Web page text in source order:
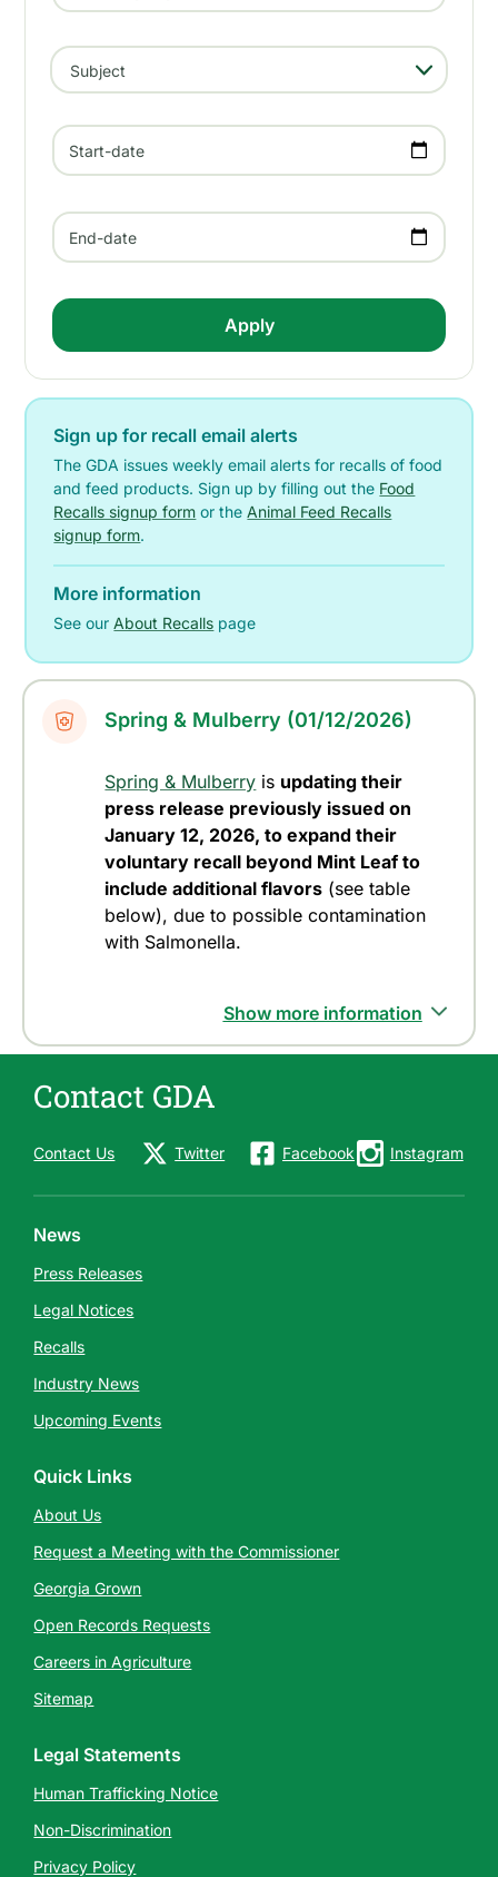
Subject
- Any -
Start-date
End-date
Sign up for recall email alerts
The GDA issues weekly email alerts for recalls of food
and feed products. Sign up by filling out the Food
Recalls signup form or the Animal Feed Recalls
signup form.
More information
See our About Recalls page
Spring & Mulberry (01/12/2026)
Spring & Mulberry is updating their
press release previously issued on
January 12, 2026, to expand their
voluntary recall beyond Mint Leaf to
include additional flavors (see table
below), due to possible contamination
with Salmonella.
Show more information
Contact GDA
Contact Us Twitter Facebook Instagram
News
Press Releases
Legal Notices
Recalls
Industry News
Upcoming Events
Quick Links
About Us
Request a Meeting with the Commissioner
Georgia Grown
Open Records Requests
Careers in Agriculture
Sitemap
Legal Statements
Human Trafficking Notice
Non-Discrimination
Privacy Policy